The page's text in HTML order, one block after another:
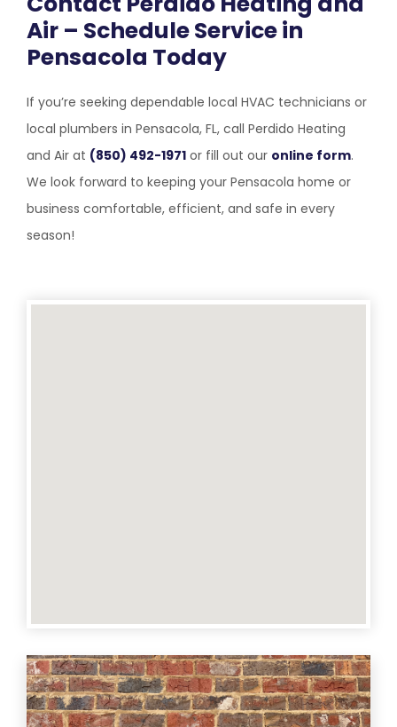
Air – Schedule Service in
Pensacola Today
If you’re seeking dependable local HVAC technicians or
local plumbers in Pensacola, FL, call Perdido Heating
and Air at (850) 492-1971 or fill out our online form.
We look forward to keeping your Pensacola home or
business comfortable, efficient, and safe in every
season!